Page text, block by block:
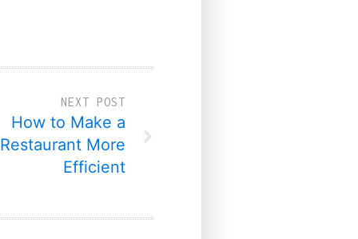
NEXT POST
How to Make a
Restaurant More
Efficient